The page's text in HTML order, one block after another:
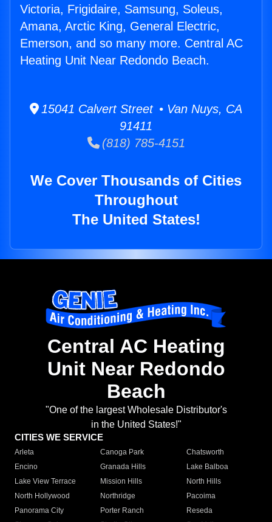
Victoria, Frigidaire, Samsung, Soleus,
Amana, Arctic King, General Electric,
Emerson, and so many more. Central AC
Heating Unit Near Redondo Beach.
15041 Calvert Street • Van Nuys, CA
91411
(818) 785-4151
We Cover Thousands of Cities
Throughout
The United States!
Central AC Heating
Unit Near Redondo
Beach
"One of the largest Wholesale Distributor's
in the United States!"
CITIES WE SERVICE
Arleta Canoga Park
Chatsworth
Encino
Granada Hills
Lake Balboa
Lake View Terrace
Mission Hills
North Hills
North Hollywood
Northridge
Pacoima
Panorama City
Porter Ranch
Reseda